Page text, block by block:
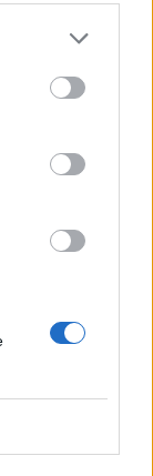
destructive?